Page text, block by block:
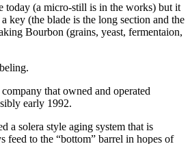
today (a micro-still is in the works) but it
key (the blade is the long section and the
Bourbon (grains, yeast, fermentaion,
that owned and operated
early 1992.
a solera style aging system that is
feed to the “bottom” barrel in hopes of